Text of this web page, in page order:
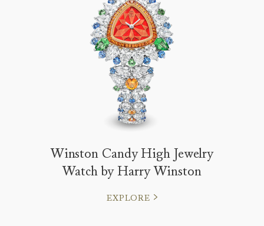
Winston Candy High Jewelry
Watch by Harry Winston
EXPLORE